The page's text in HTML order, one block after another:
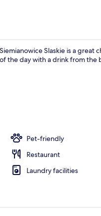
Slaskie is a great
the day with a drink from the
Pet-friendly
Restaurant
Laundry facilities